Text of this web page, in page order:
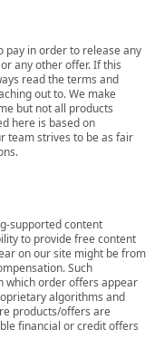
pay in order to release any
any other offer. If this
read the terms and
out to. We make
but not all products
here is based on
team strives to be as fair
supported content
to provide free content
on our site might be from
Such
which order offers appear
algorithms and
products/offers are
financial or credit offers